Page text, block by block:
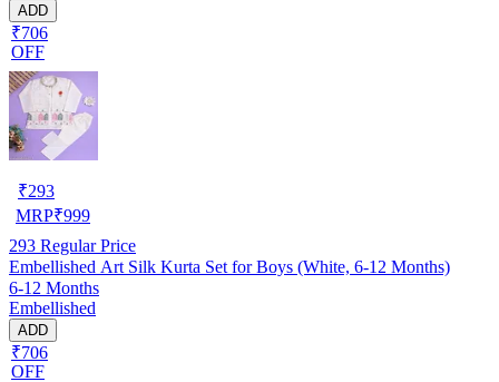
ADD
₹706
OFF
₹293
MRP₹999
293 Regular Price
Embellished Art Silk Kurta Set for Boys (White, 6-12 Months)
6-12 Months
Embellished
ADD
₹706
OFF